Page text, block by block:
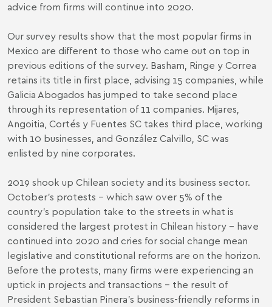
advice from firms will continue into 2020.
Our survey results show that the most popular firms in
Mexico are different to those who came out on top in
previous editions of the survey. Basham, Ringe y Correa
retains its title in first place, advising 15 companies, while
Galicia Abogados has jumped to take second place
through its representation of 11 companies. Mijares,
Angoitia, Cortés y Fuentes SC takes third place, working
with 10 businesses, and González Calvillo, SC was
enlisted by nine corporates.
2019 shook up Chilean society and its business sector.
October’s protests – which saw over 5% of the
country’s population take to the streets in what is
considered the largest protest in Chilean history – have
continued into 2020 and cries for social change mean
legislative and constitutional reforms are on the horizon.
Before the protests, many firms were experiencing an
uptick in projects and transactions – the result of
President Sebastian Pinera’s business-friendly reforms in